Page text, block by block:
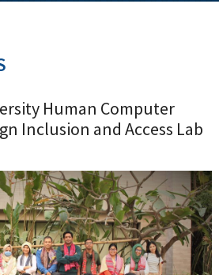
Human Computer
Inclusion and Access Lab